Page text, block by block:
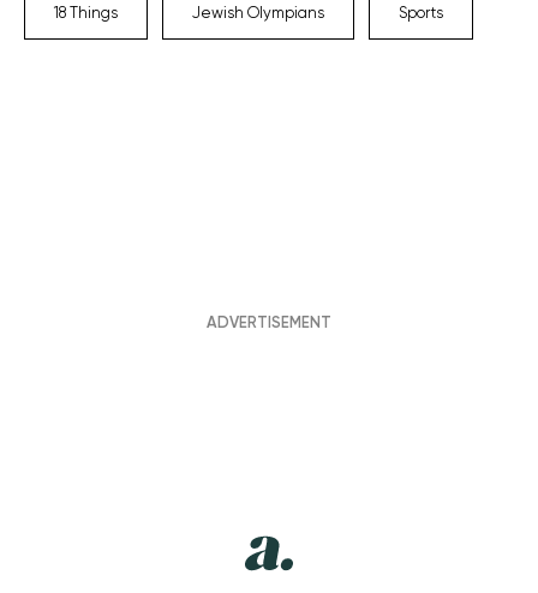
18 Things Jewish Olympians Sports